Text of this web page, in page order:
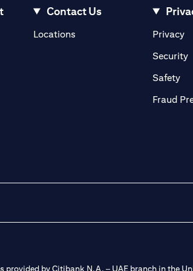
Contact Us
Locations(opens in a new tab)Privacy
Security
Safety
Fraud
by Citibank N.A. – UAE branch in the